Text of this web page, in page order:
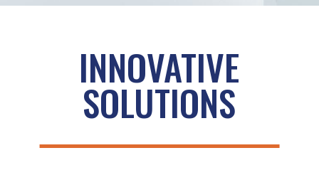
INNOVATIVE
SOLUTIONS